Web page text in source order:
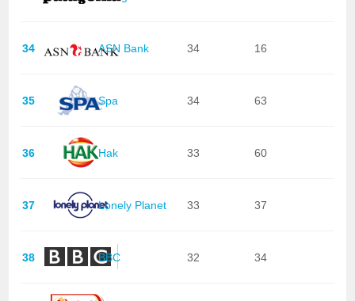
34 ASN Bank 34 16
35 Spa 34 63
36 Hak 33 60
37 Lonely Planet 33 37
38 BBC 32 34